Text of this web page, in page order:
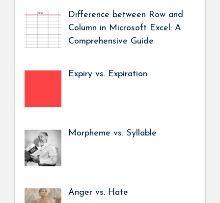
Difference between Row and
Column in Microsoft Excel: A
Comprehensive Guide
Expiry vs. Expiration
Morpheme vs. Syllable
Anger vs. Hate